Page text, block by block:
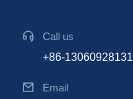
Call us
+86-13060928131
Email